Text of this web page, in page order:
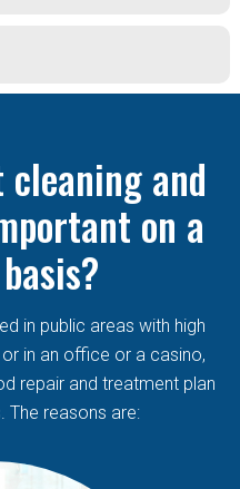
and
on a
in public areas with high
in an office or a casino,
repair and treatment plan
The reasons are: